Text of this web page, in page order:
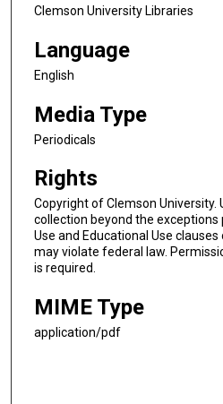
Clemson University Libraries
Language
English
Media Type
Periodicals
Rights
Copyright of Clemson
collection beyond the exceptions
Use and Educational Use
may violate federal law.
is required.
MIME Type
application/pdf